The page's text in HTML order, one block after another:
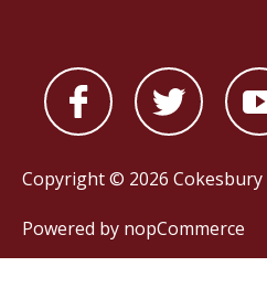
Copyright © 2026 Cokesbury
Powered by nopCommerce